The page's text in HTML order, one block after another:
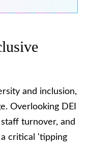
and inclusion,
Overlooking DEI
turnover, and
critical 'tipping